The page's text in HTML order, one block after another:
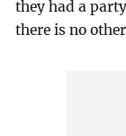
they had a
there is no